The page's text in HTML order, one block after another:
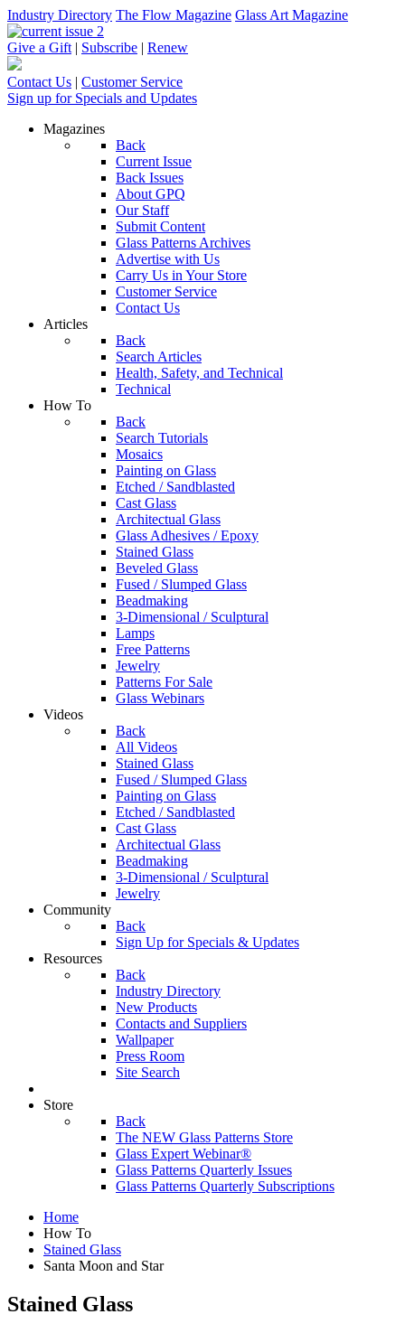
Industry Directory The Flow Magazine Glass Art Magazine
Give a Gift | Subscribe | Renew
Contact Us | Customer Service
Sign up for Specials and Updates
Magazines
Back
Current Issue
Back Issues
About GPQ
Our Staff
Submit Content
Glass Patterns Archives
Advertise with Us
Carry Us in Your Store
Customer Service
Contact Us
Articles
Back
Search Articles
Health, Safety, and Technical
Technical
How To
Back
Search Tutorials
Mosaics
Painting on Glass
Etched / Sandblasted
Cast Glass
Architectual Glass
Glass Adhesives / Epoxy
Stained Glass
Beveled Glass
Fused / Slumped Glass
Beadmaking
3-Dimensional / Sculptural
Lamps
Free Patterns
Jewelry
Patterns For Sale
Glass Webinars
Videos
Back
All Videos
Stained Glass
Fused / Slumped Glass
Painting on Glass
Etched / Sandblasted
Cast Glass
Architectual Glass
Beadmaking
3-Dimensional / Sculptural
Jewelry
Community
Back
Sign Up for Specials & Updates
Resources
Back
Industry Directory
New Products
Contacts and Suppliers
Wallpaper
Press Room
Site Search
Store
Back
The NEW Glass Patterns Store
Glass Expert Webinar®
Glass Patterns Quarterly Issues
Glass Patterns Quarterly Subscriptions
Home
How To
Stained Glass
Santa Moon and Star
Stained Glass